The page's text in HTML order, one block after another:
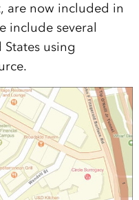
are now included in
include several
using